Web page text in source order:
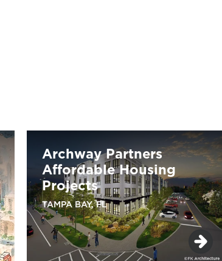
Archway Partners
Affordable Housing
Projects
TAMPA BAY, FL